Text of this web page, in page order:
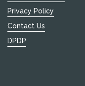
Privacy Policy
Contact Us
DPDP